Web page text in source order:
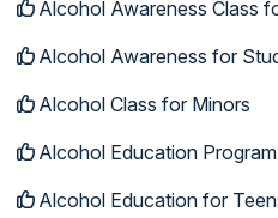
Alcohol Awareness Class
Alcohol Awareness for
Alcohol Class for Minors
Alcohol Education
Alcohol Education for